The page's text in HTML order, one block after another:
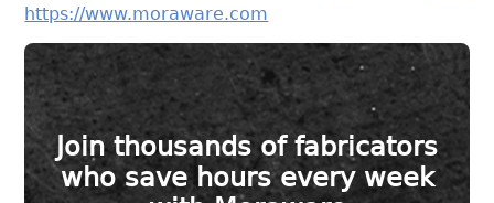
https://www.moraware.com
Join thousands of fabricators
who save hours every week